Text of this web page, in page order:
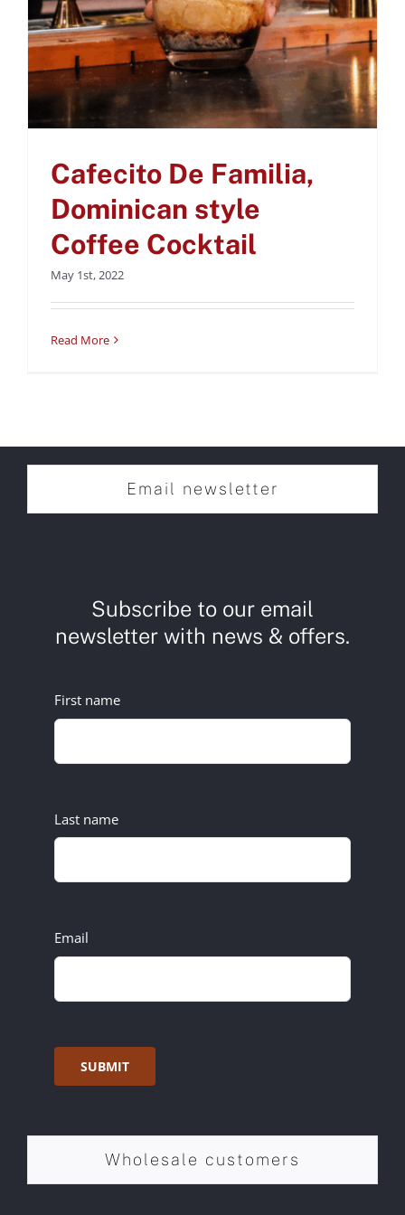
Cafecito De Familia,
Dominican style
Coffee Cocktail
May 1st, 2022
Read More
Email newsletter
Subscribe to our email
newsletter with news & offers.
First name
Last name
Email
SUBMIT
Wholesale customers